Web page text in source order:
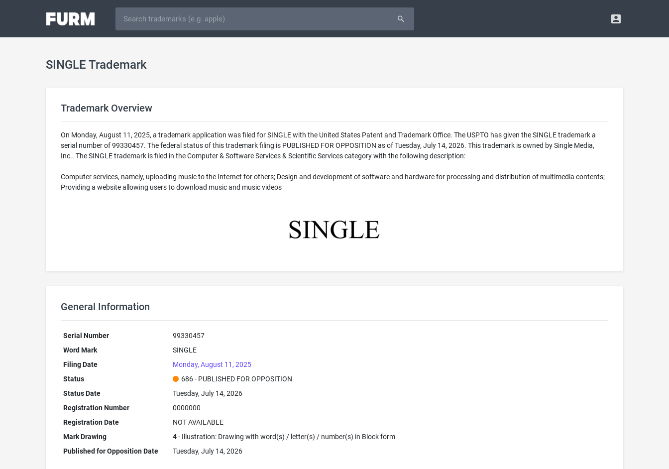
SINGLE Trademark
Trademark Overview
On Monday, August 11, 2025, a trademark application was filed for SINGLE with the United States Patent and Trademark Office. The USPTO has given the SINGLE trademark a
serial number of 99330457. The federal status of this trademark filing is PUBLISHED FOR OPPOSITION as of Tuesday, July 14, 2026. This trademark is owned by Single Media,
Inc.. The SINGLE trademark is filed in the Computer & Software Services & Scientific Services category with the following description:
Computer services, namely, uploading music to the Internet for others; Design and development of software and hardware for processing and distribution of multimedia contents;
Providing a website allowing users to download music and music videos
General Information
Serial Number
99330457
Word Mark
SINGLE
Filing Date
Monday, August 11, 2025
Status
686 - PUBLISHED FOR OPPOSITION
Status Date
Tuesday, July 14, 2026
Registration Number
0000000
Registration Date
NOT AVAILABLE
Mark Drawing
4- Illustration: Drawing with word(s) / letter(s) / number(s) in Block form
Published for Opposition Date
Tuesday, July 14, 2026